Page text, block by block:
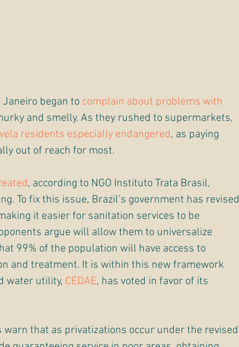
began to complain about problems with
and smelly. As they rushed to supermarkets,
residents especially endangered, as paying
out of reach for most.
, according to NGO Instituto Trata Brasil,
To fix this issue, Brazil’s government has revised
it easier for sanitation services to be
argue will allow them to universalize
99% of the population will have access to
and treatment. It is within this new framework
water utility, CEDAE, has voted in favor of its
that as privatizations occur under the revised